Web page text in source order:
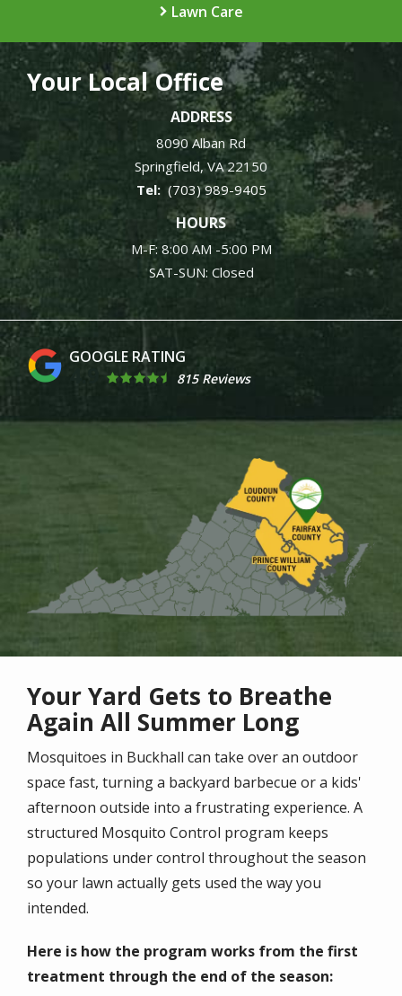
Lawn Care
Your Local Office
ADDRESS
8090 Alban Rd
Springfield VA 22150
(703) 989-9405
HOURS
M-F: 8:00 AM -5:00 PM
SAT-SUN: Closed
815 Reviews
Your Yard Gets to Breathe
Again All Summer Long
Mosquitoes in Buckhall can take over an outdoor
space fast, turning a backyard barbecue or a kids'
afternoon outside into a frustrating experience. A
structured Mosquito Control program keeps
populations under control throughout the season
so your lawn actually gets used the way you
intended.
Here is how the program works from the first
treatment through the end of the season: